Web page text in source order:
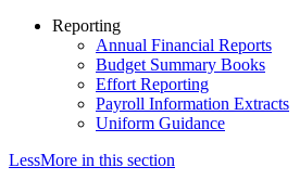
Reporting
Annual Financial Reports
Budget Summary Books
Effort Reporting
Payroll Information Extracts
Uniform Guidance
LessMore in this section